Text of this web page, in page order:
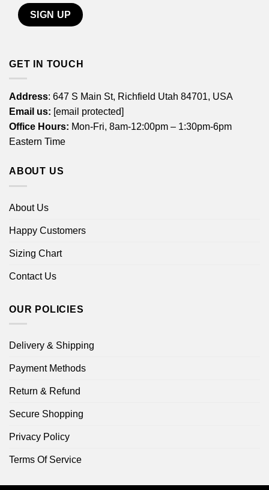
GET IN TOUCH
Address: 647 S Main St, Richfield Utah 84701, USA
Email us: [email protected]
Office Hours: Mon-Fri, 8am-12:00pm – 1:30pm-6pm
Eastern Time
ABOUT US
About Us
Happy Customers
Sizing Chart
Contact Us
OUR POLICIES
Delivery & Shipping
Payment Methods
Return & Refund
Secure Shopping
Privacy Policy
Terms Of Service